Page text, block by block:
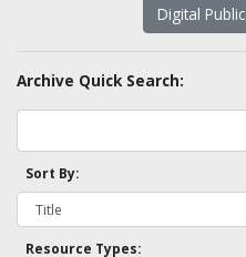
Digital
Archive Quick Search:
Sort By:
Resource Types: